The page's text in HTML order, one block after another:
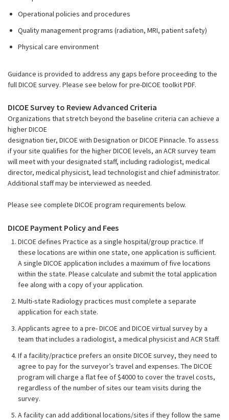
Operational policies and procedures
Quality management programs (radiation, MRI, patient safety)
Physical care environment
Guidance is provided to address any gaps before proceeding to the
full DICOE survey. Please see below for pre-DICOE toolkit PDF.
DICOE Survey to Review Advanced Criteria
Organizations that stretch beyond the baseline criteria can achieve a
higher DICOE
designation tier, DICOE with Designation or DICOE Pinnacle. To assess
if your site qualifies for the higher DICOE levels, an ACR survey team
will meet with your designated staff, including radiologist, medical
director, medical physicist, lead technologist and chief administrator.
Additional staff may be interviewed as needed.
Please see complete DICOE program requirements below.
DICOE Payment Policy and Fees
DICOE defines Practice as a single hospital/group practice. If
these locations are within one state, one application is sufficient.
A single DICOE application includes a maximum of five locations
within the state. Please calculate and submit the total application
fee along with a copy of your application.
Multi-state Radiology practices must complete a separate
application for each state.
Applicants agree to a pre- DICOE and DICOE virtual survey by a
team that includes a radiologist, a medical physicist and ACR Staff.
If a facility/practice prefers an onsite DICOE survey, they need to
agree to pay for the surveyor’s travel and expenses. The DICOE
program will charge a flat fee of $4000 to cover the travel costs,
regardless of the number of sites our team visits during the
survey.
A facility can add additional locations/sites if they follow the same